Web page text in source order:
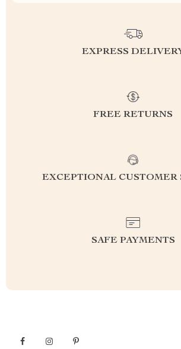
EXPRESS
FREE RETURNS
EXCEPTIONAL CUSTOMER
SAFE PAYMENTS